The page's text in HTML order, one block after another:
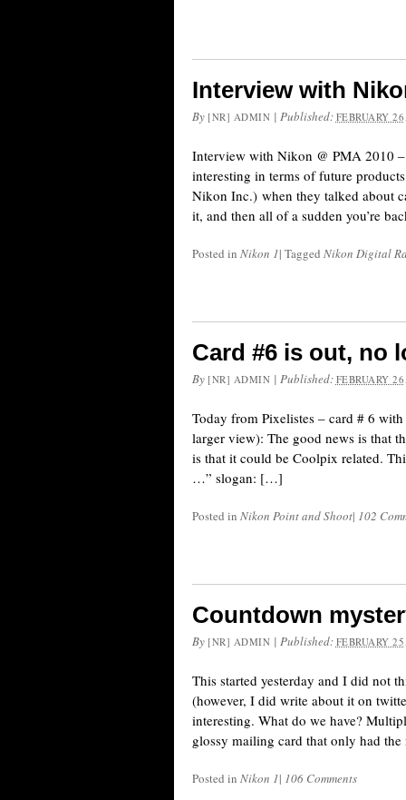
Interview with
By [NR] ADMIN | Published: FEBRUARY
Interview with Nikon @ PMA 2010
interesting in terms of future
Nikon Inc.) when they talked about
it, and then all of a sudden you’re
Posted in Nikon 1| Tagged Nikon Digital
Card #6 is out, no
By [NR] ADMIN | Published: FEBRUARY
Today from Pixelistes – card # 6
larger view): The good news is that
is that it could be Coolpix related.
…” slogan: […]
Posted in Nikon Point and Shoot| 102
Countdown
By [NR] ADMIN | Published: FEBRUARY
This started yesterday and I did not
(however, I did write about it on
interesting. What do we have?
glossy mailing card that only had
Posted in Nikon 1| 106 Comments